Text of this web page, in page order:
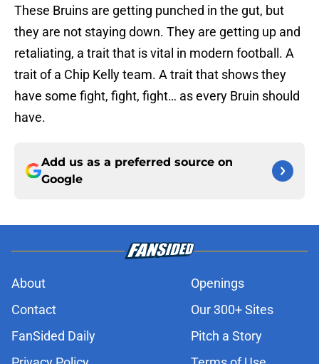
These Bruins are getting punched in the gut, but
they are not staying down. They are getting up and
retaliating, a trait that is vital in modern football. A
trait of a Chip Kelly team. A trait that shows they
have some fight, fight, fight… as every Bruin should
have.
Add us as a preferred source on
Google
About
Openings
Contact
Our 300+ Sites
FanSided Daily
Pitch a Story